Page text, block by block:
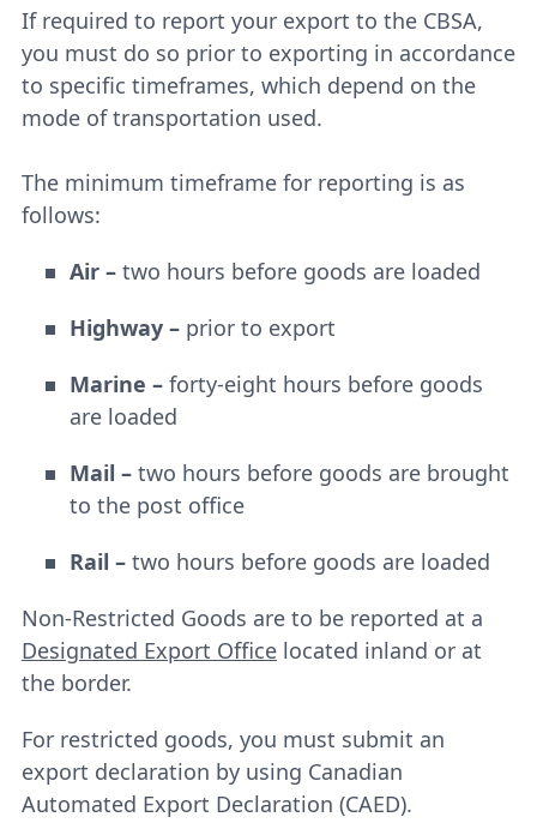
If required to report your export to the CBSA,
you must do so prior to exporting in accordance
to specific timeframes, which depend on the
mode of transportation used.
The minimum timeframe for reporting is as
follows:
Air –two hours before goods are loaded
Highway –prior to export
Marine –forty-eight hours before goods
are loaded
Mail –two hours before goods are brought
to the post office
Rail –two hours before goods are loaded
Non-Restricted Goods are to be reported at a
Designated Export Officelocated inland or at
the border.
For restricted goods, you must submit an
export declaration by using Canadian
Automated Export Declaration (CAED).